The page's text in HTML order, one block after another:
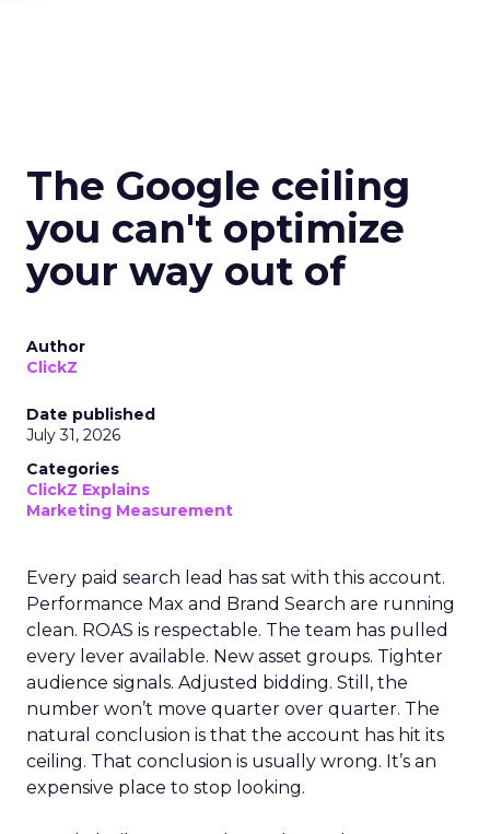
The Google ceiling
you can't optimize
your way out of
Author
ClickZ
Date published
July 31, 2026
Categories
ClickZ Explains
Marketing Measurement
Every paid search lead has sat with this account.
Performance Max and Brand Search are running
clean. ROAS is respectable. The team has pulled
every lever available. New asset groups. Tighter
audience signals. Adjusted bidding. Still, the
number won’t move quarter over quarter. The
natural conclusion is that the account has hit its
ceiling. That conclusion is usually wrong. It’s an
expensive place to stop looking.